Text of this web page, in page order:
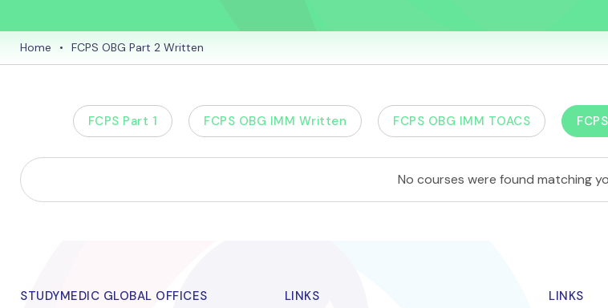
Home • FCPS OBG Part 2 Written
FCPS Part 1 FCPS OBG IMM Written FCPS OBG IMM TOACS
No courses were found matching
STUDYMEDIC GLOBAL OFFICES LINKS LINKS